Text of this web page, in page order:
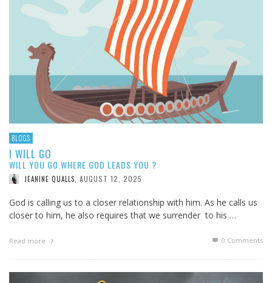
BLOGS
I WILL GO
WILL YOU GO WHERE GOD LEADS YOU ?
JEANINE QUALLS AUGUST 12, 2025
God is calling us to a closer relationship with him. As he calls us
closer to him, he also requires that we surrender to his …
Read more 0 Comments